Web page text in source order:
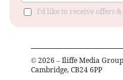
I'd like to receive offers
© 2026 – Iliffe Media
Cambridge, CB24 6PP